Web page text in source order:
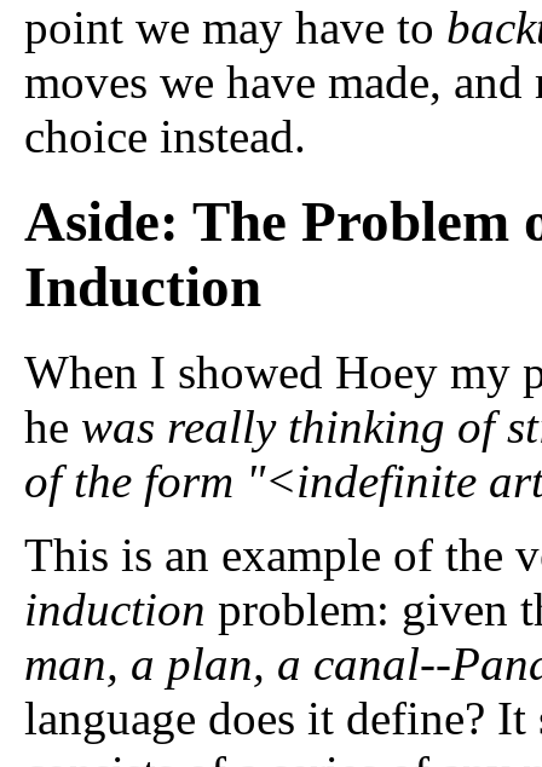
point we may have to
moves we have made,
choice instead.
Aside: The Problem
Induction
When I showed Hoey my
he was really thinking of
of the form "<indefinite
This is an example of the
induction problem: given
man, a plan, a canal--
language does it define? It